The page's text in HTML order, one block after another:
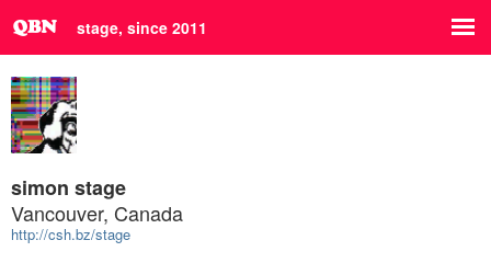
stage, since 2011
simon stage
Vancouver, Canada
http://csh.bz/stage